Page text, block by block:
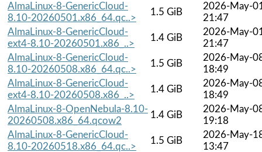
AlmaLinux-8-GenericCloud-
8.10-20260501.x86_64.qc..>
1.5 GiB
2026-May-
21:47
AlmaLinux-8-GenericCloud-
ext4-8.10-20260501.x86_..>
1.4 GiB
2026-May-
21:47
AlmaLinux-8-GenericCloud-
8.10-20260508.x86_64.qc..>
1.5 GiB
2026-May-
18:49
AlmaLinux-8-GenericCloud-
ext4-8.10-20260508.x86_..>
1.4 GiB
2026-May-
18:49
AlmaLinux-8-OpenNebula-8.10-
20260508.x86_64.qcow2
1.4 GiB
2026-May-
19:18
AlmaLinux-8-GenericCloud-
8.10-20260518.x86_64.qc..>
1.5 GiB
2026-May-
13:47